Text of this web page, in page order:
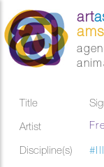
art
Title
Artist
Discipline(s)